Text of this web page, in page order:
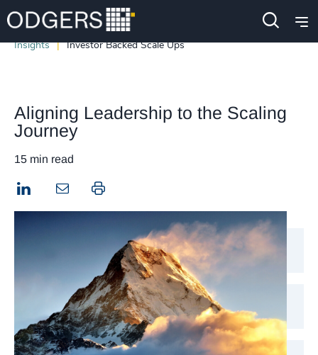
Insights Investor Backed Scale Ups
Aligning Leadership to the Scaling
Journey
15 min read
LinkedIn Print this page